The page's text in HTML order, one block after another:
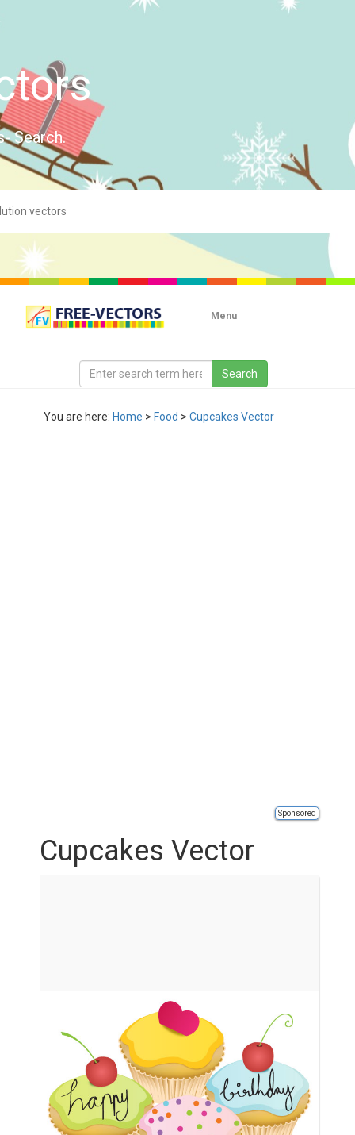
Search.
Menu
You are here: Home > Food > Cupcakes Vector
Sponsored
Cupcakes Vector